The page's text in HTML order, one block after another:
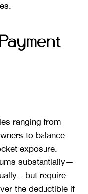
ranging from
to balance
exposure.
substantially—
require
the deductible if